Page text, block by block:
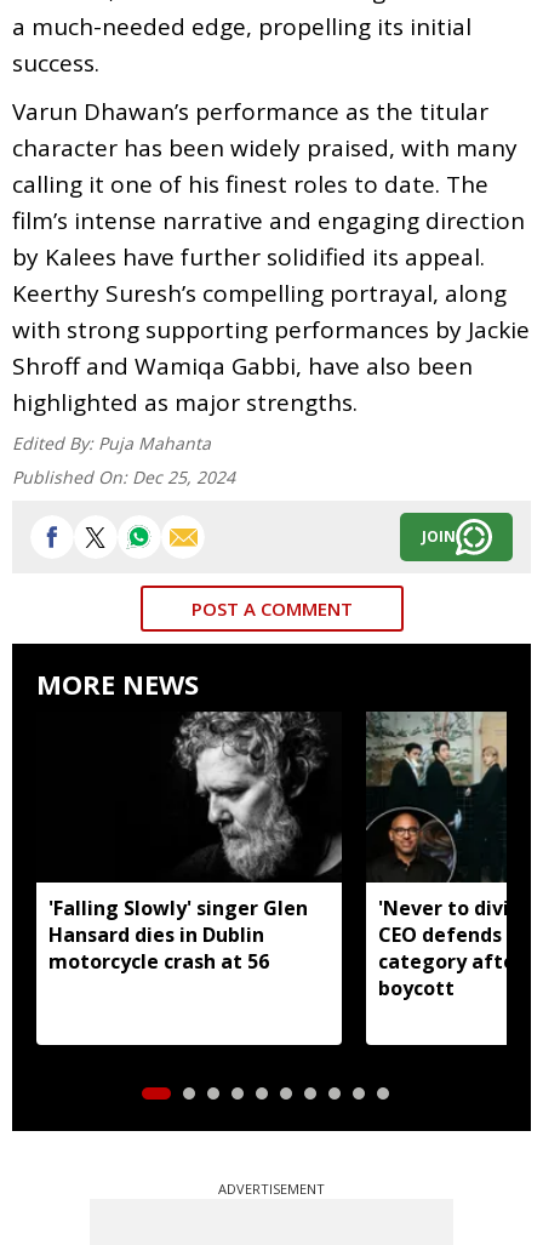
a much-needed edge, propelling its initial
success.
Varun Dhawan’s performance as the titular
character has been widely praised, with many
calling it one of his finest roles to date. The
film’s intense narrative and engaging direction
by Kalees have further solidified its appeal.
Keerthy Suresh’s compelling portrayal, along
with strong supporting performances by Jackie
Shroff and Wamiqa Gabbi, have also been
highlighted as major strengths.
Edited By: Puja Mahanta
Published On: Dec 25, 2024
JOIN
POST A COMMENT
MORE NEWS
'Falling Slowly' singer Glen
Hansard dies in Dublin
motorcycle crash at 56
'Never to
CEO defends
category after
boycott
ADVERTISEMENT